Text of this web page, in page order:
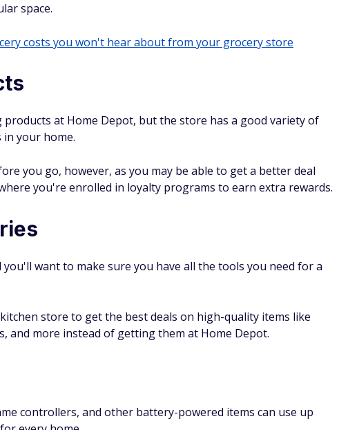
space.
costs you won't hear about from your grocery store
at Home Depot, but the store has a good variety of
your home.
you go, however, as you may be able to get a better deal
you're enrolled in loyalty programs to earn extra rewards.
want to make sure you have all the tools you need for a
store to get the best deals on high-quality items like
and more instead of getting them at Home Depot.
controllers, and other battery-powered items can use up